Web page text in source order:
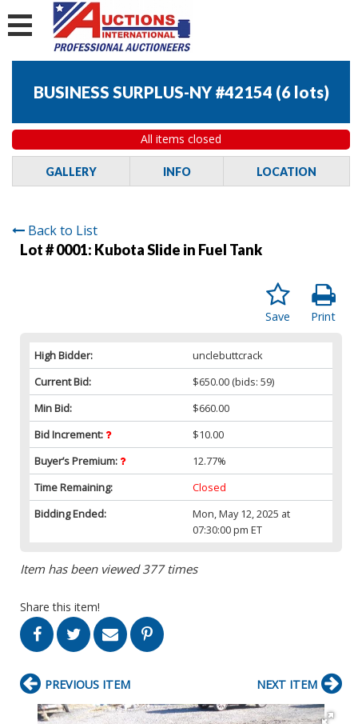
BUSINESS SURPLUS-NY #42154 (6 lots)
All items closed
GALLERY INFO LOCATION
Back to List
Lot # 0001: Kubota Slide in Fuel Tank
Print
Save
High Bidder:
unclebuttcrack
Current Bid:
$650.00 (bids: 59)
Min Bid:
$660.00
Bid Increment:
$10.00
Buyer’s Premium:
12.77%
Time Remaining:
Closed
Bidding Ended:
Mon, May 12, 2025 at
07:30:00 pm ET
Item has been viewed 377 times
Share this item!
PREVIOUS ITEM NEXT ITEM